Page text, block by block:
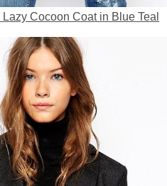
Cocoon Coat in Blue Teal